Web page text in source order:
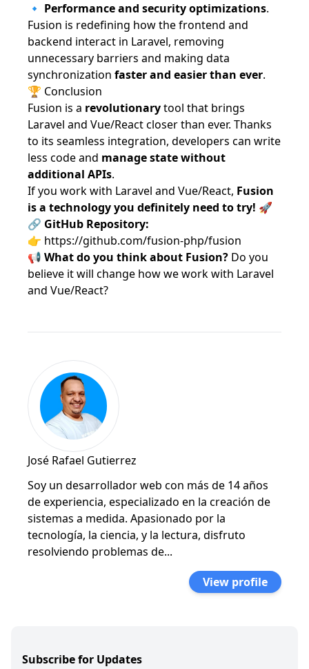
🔹 Performance and security optimizations.
Fusion is redefining how the frontend and
backend interact in Laravel, removing
unnecessary barriers and making data
synchronization faster and easier than ever.
🏆 Conclusion
Fusion is a revolutionarytool that brings
Laravel and Vue/React closer than ever. Thanks
to its seamless integration, developers can write
less code and manage state without
additional APIs.
If you work with Laravel and Vue/React, Fusion
is a technology you definitely need to try! 🚀
🔗 GitHub Repository:
👉 https://github.com/fusion-php/fusion
📢 What do you think about Fusion? Do you
believe it will change how we work with Laravel
and Vue/React?
José Rafael Gutierrez
Soy un desarrollador web con más de 14 años
de experiencia, especializado en la creación de
sistemas a medida. Apasionado por la
tecnología, la ciencia, y la lectura, disfruto
resolviendo problemas de...
View profile
Subscribe for Updates